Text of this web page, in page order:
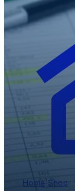
Home Shop